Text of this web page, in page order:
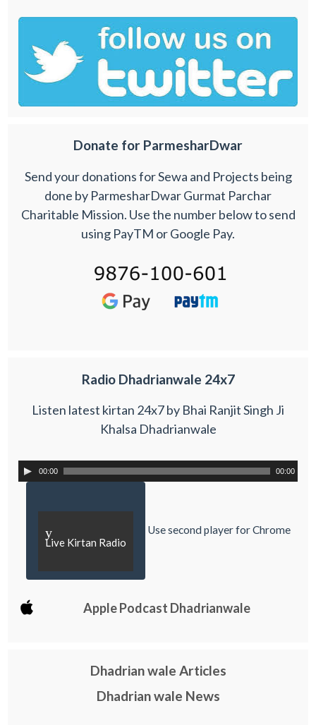
Donate for ParmesharDwar
Send your donations for Sewa and Projects being
done by ParmesharDwar Gurmat Parchar
Charitable Mission. Use the number below to send
using PayTM or Google Pay.
Radio Dhadrianwale 24x7
Listen latest kirtan 24x7 by Bhai Ranjit Singh Ji
Khalsa Dhadrianwale
00:00 00:00
y
Live Kirtan Radio
Use second player for Chrome
Apple Podcast Dhadrianwale
Dhadrian wale Articles
Dhadrian wale News